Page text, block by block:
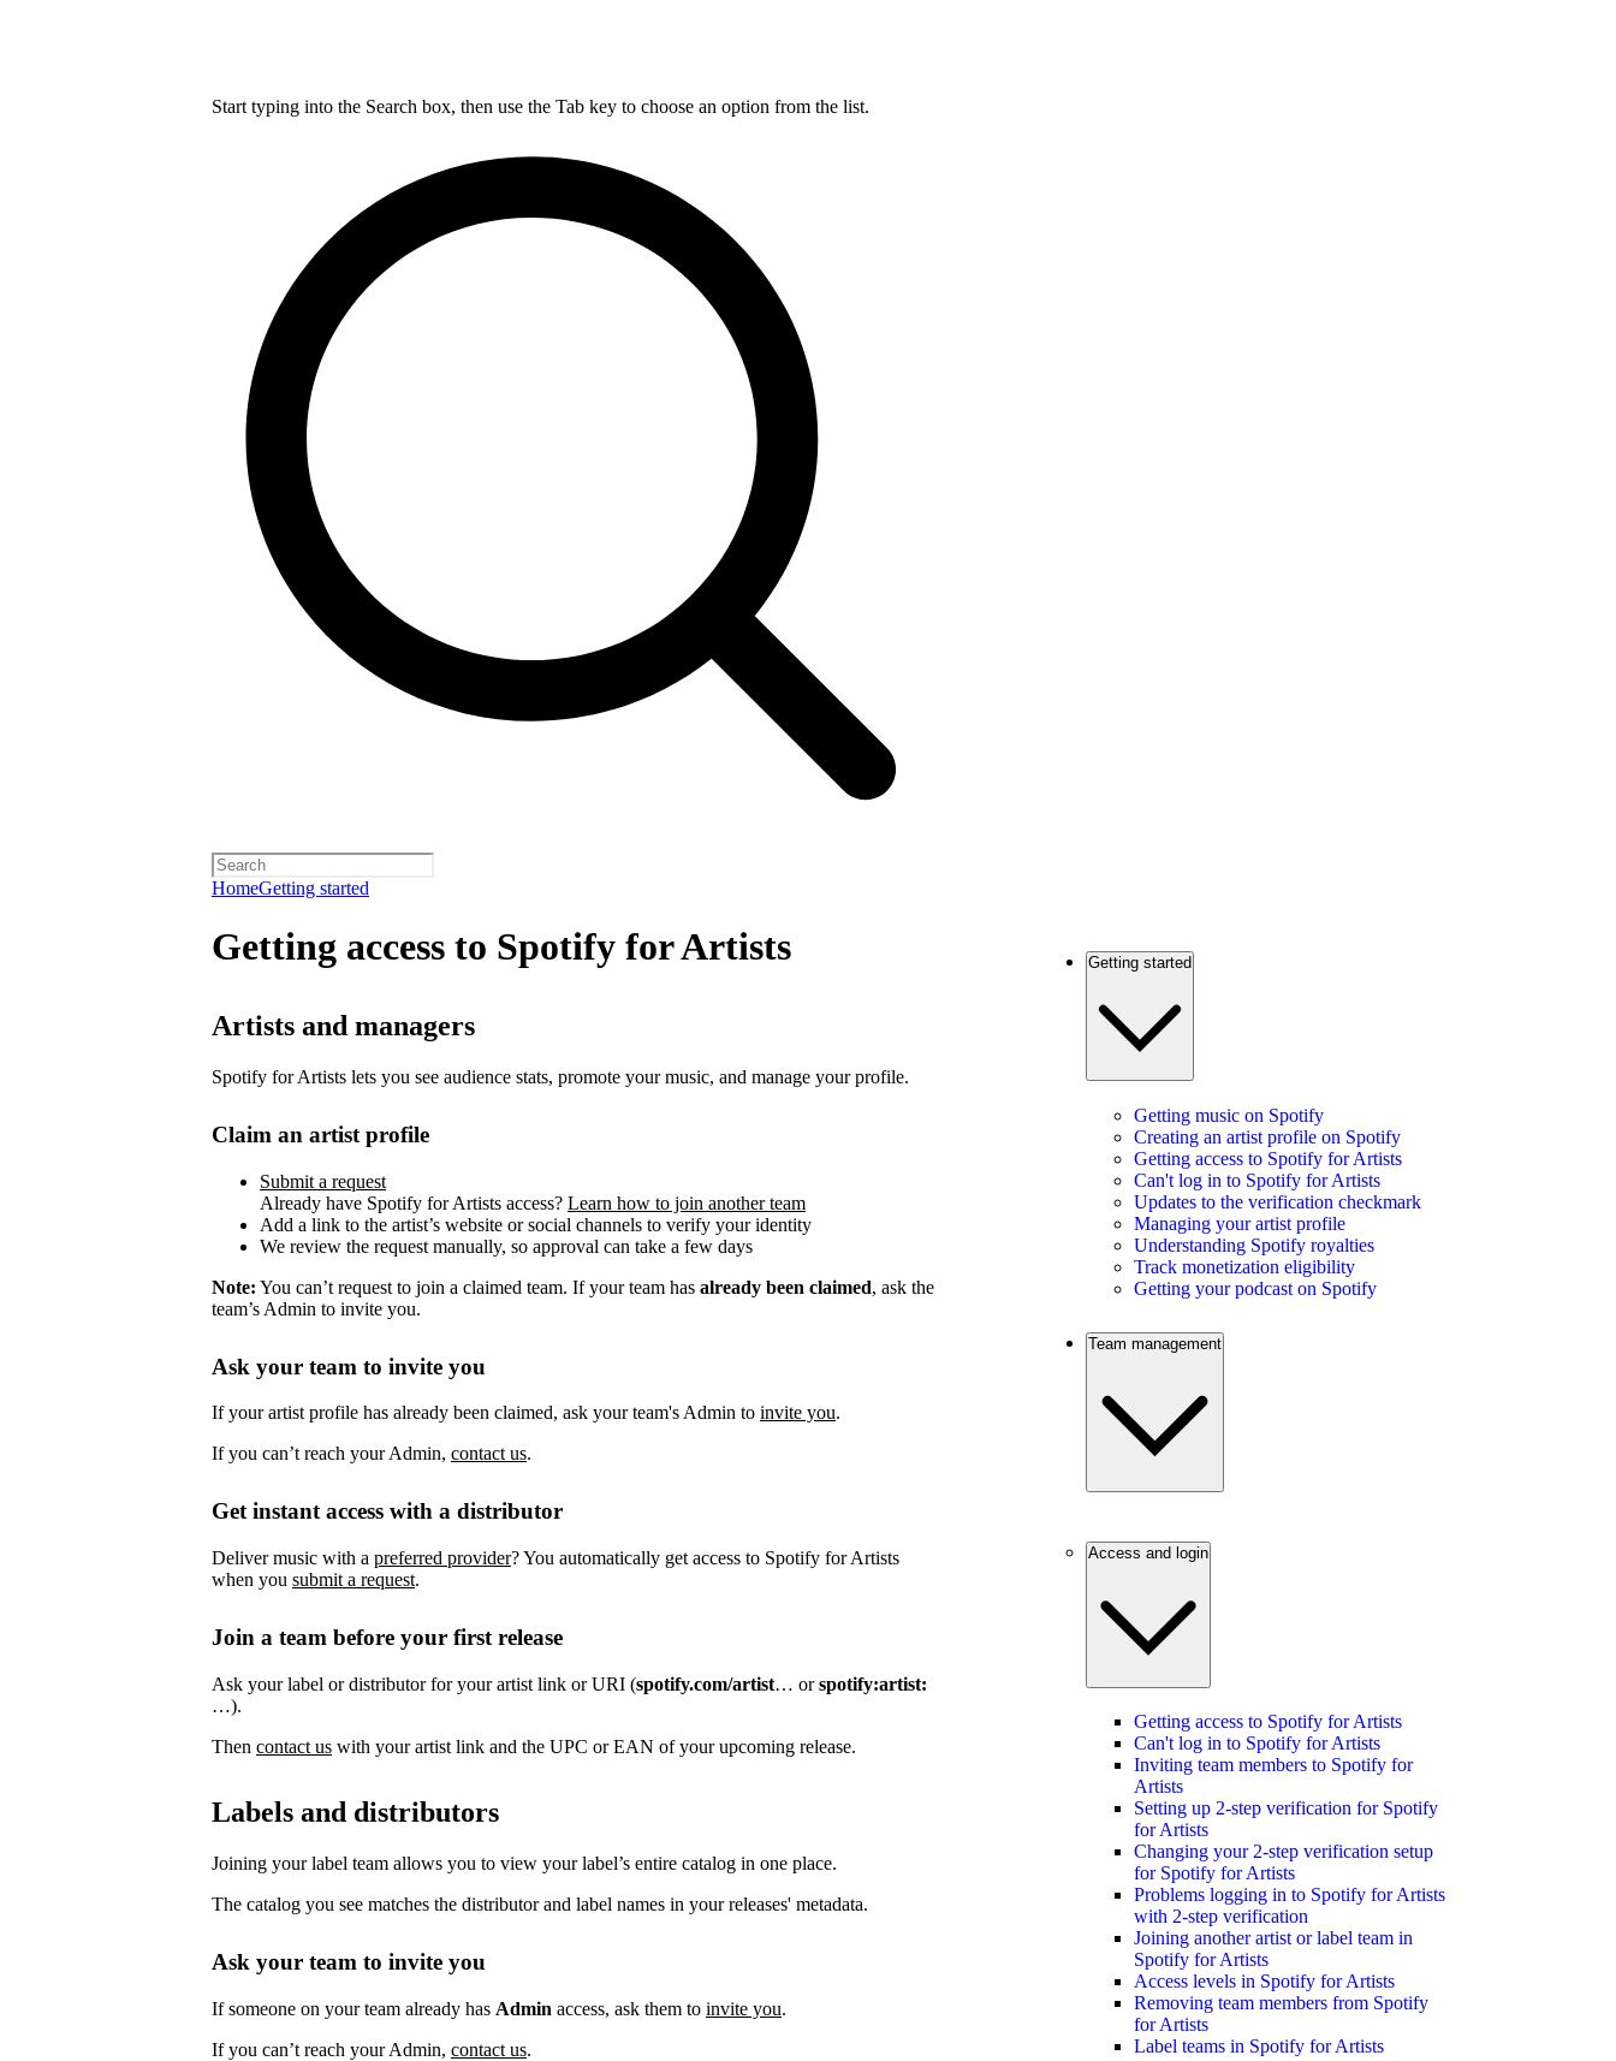
Start typing into the Search box, then use the Tab key to choose an option from the list.
HomeGetting started
Getting access to Spotify for Artists
Artists and managers
Spotify for Artists lets you see audience stats, promote your music, and manage your profile.
Claim an artist profile
Submit a request
Already have Spotify for Artists access? Learn how to join another team
Add a link to the artist’s website or social channels to verify your identity
We review the request manually, so approval can take a few days
Note: You can’t request to join a claimed team. If your team has already been claimed, ask the
team’s Admin to invite you.
Ask your team to invite you
If your artist profile has already been claimed, ask your team's Admin to invite you.
If you can’t reach your Admin, contact us.
Get instant access with a distributor
Deliver music with a preferred provider? You automatically get access to Spotify for Artists
when you submit a request.
Join a team before your first release
Ask your label or distributor for your artist link or URI (spotify.com/artist… orspotify:artist:
…).
Then contact us with your artist link and the UPC or EAN of your upcoming release.
Labels and distributors
Joining your label team allows you to view your label’s entire catalog in one place.
The catalog you see matches the distributor and label names in your releases' metadata.
Ask your team to invite you
If someone on your team already has Admin access, ask them to invite you.
If you can’t reach your Admin, contact us.
Getting started
Getting music on Spotify
Creating an artist profile on Spotify
Getting access to Spotify for Artists
Can't log in to Spotify for Artists
Updates to the verification checkmark
Managing your artist profile
Understanding Spotify royalties
Track monetization eligibility
Getting your podcast on Spotify
Team management
Access and login
Getting access to Spotify for Artists
Can't log in to Spotify for Artists
Inviting team members to Spotify for
Artists
Setting up 2-step verification for Spotify
for Artists
Changing your 2-step verification setup
for Spotify for Artists
Problems logging in to Spotify for Artists
with 2-step verification
Joining another artist or label team in
Spotify for Artists
Access levels in Spotify for Artists
Removing team members from Spotify
for Artists
Label teams in Spotify for Artists